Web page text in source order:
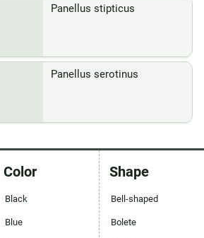
Panellus stipticus
Panellus serotinus
Color
Black
Blue
Shape
Bell-shaped
Bolete